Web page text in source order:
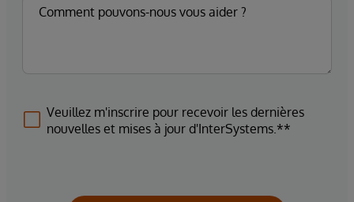
Veuillez m'inscrire pour recevoir les dernières
nouvelles et mises à jour d'InterSystems.**